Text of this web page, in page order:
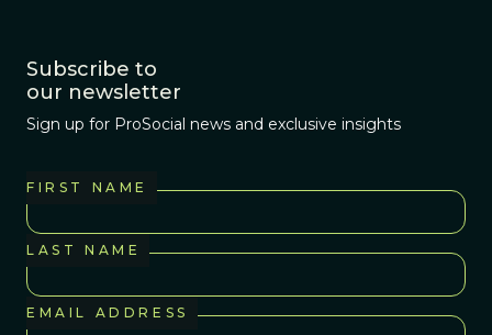
Subscribe to
our newsletter
Sign up for ProSocial news and exclusive insights
FIRST NAME
LAST NAME
EMAIL ADDRESS